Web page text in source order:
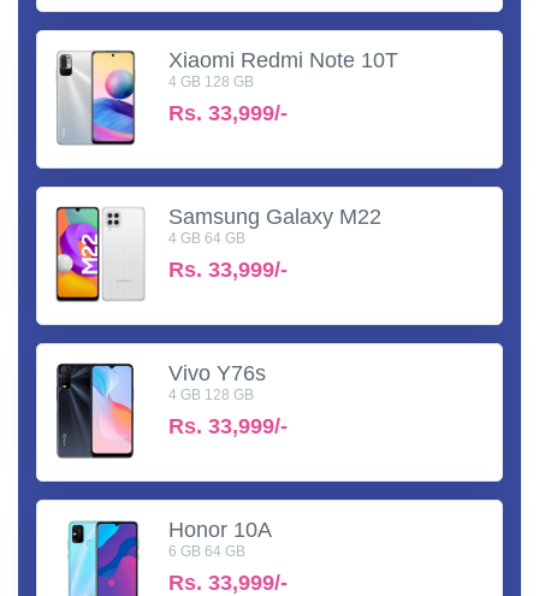
Xiaomi Redmi Note 10T
4 GB 128 GB
Rs. 33,999/-
Samsung Galaxy M22
4 GB 64 GB
Rs. 33,999/-
Vivo Y76s
4 GB 128 GB
Rs. 33,999/-
Honor 10A
6 GB 64 GB
Rs. 33,999/-